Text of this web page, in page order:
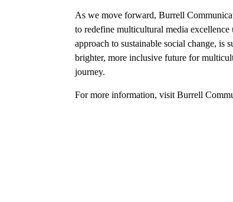
As we move forward, Burrell
to redefine multicultural media
approach to sustainable social change, is
brighter, more inclusive future for
journey.
For more information, visit Burrell